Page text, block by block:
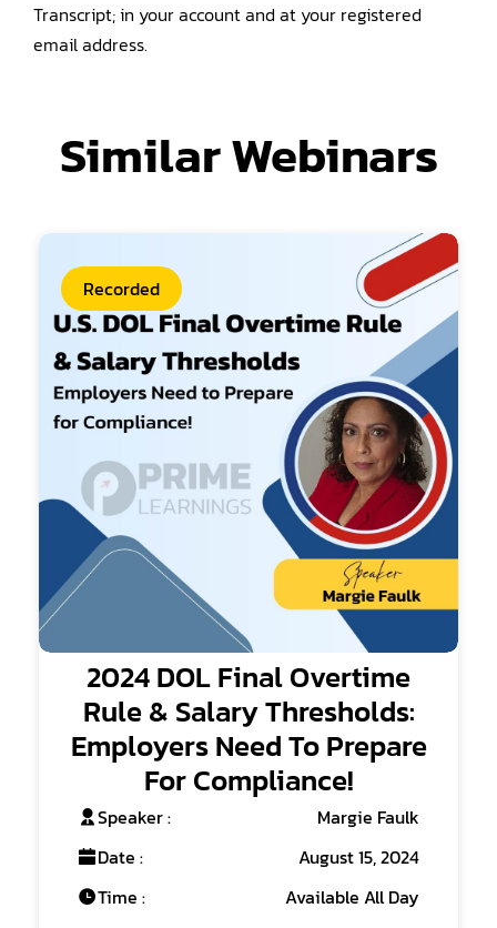
Transcript; in your account and at your registered
email address.
Similar Webinars
Recorded
2024 DOL Final Overtime
Rule & Salary Thresholds:
Employers Need To Prepare
For Compliance!
Speaker :
Margie Faulk
Date :
August 15, 2024
Time :
Available All Day